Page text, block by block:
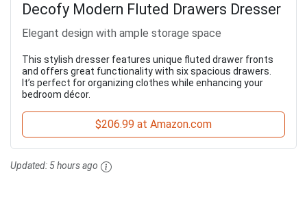
Decofy Modern Fluted Drawers Dresser
Elegant design with ample storage space
This stylish dresser features unique fluted drawer fronts
and offers great functionality with six spacious drawers.
It’s perfect for organizing clothes while enhancing your
bedroom décor.
$206.99 at Amazon.com
Updated: 5 hours ago